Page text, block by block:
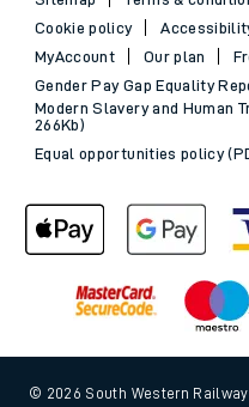
Cookie policy
MyAccount
Our plan
Gender Pay Gap Equality
Modern Slavery and Human
266Kb)
Equal opportunities policy
© 2026 South Western